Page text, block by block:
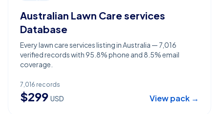
Australian Lawn Care services
Database
Every lawn care services listing in Australia — 7,016
verified records with 95.8% phone and 8.5% email
coverage.
7,016 records
$299 USD View pack →